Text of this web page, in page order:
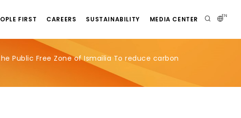
EN
FIRST CAREERS SUSTAINABILITY MEDIA CENTER
Public Free Zone of Ismailia To reduce carbon